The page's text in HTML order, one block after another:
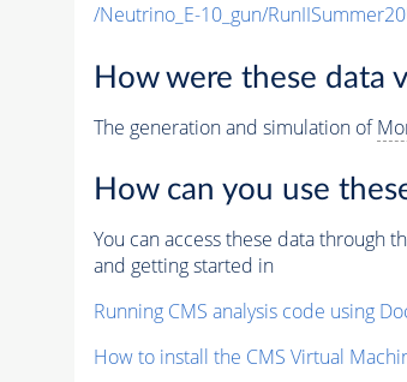
/Neutrino_E-10_gun/
How were these data
The generation and simulation of
How can you use
You can access these data through
and getting started in
Running CMS analysis code using
How to install the CMS Virtual